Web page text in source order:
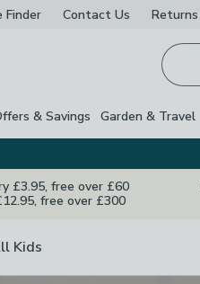
Finder Contact Us Returns
& Savings Garden & Travel
£3.95, free over £60
free over £300
Kids